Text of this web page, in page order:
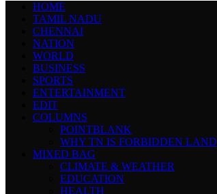
HOME
TAMIL NADU
CHENNAI
NATION
WORLD
BUSINESS
SPORTS
ENTERTAINMENT
EDIT
COLUMNS
POINTBLANK
WHY TN IS FORBIDDEN LAND
MIXED BAG
CLIMATE & WEATHER
EDUCATION
HEALTH